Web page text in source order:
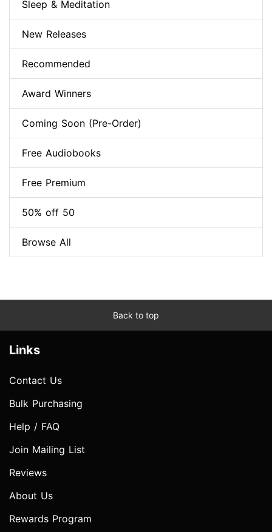
Sleep & Meditation
New Releases
Recommended
Award Winners
Coming Soon (Pre-Order)
Free Audiobooks
Free Premium
50% off 50
Browse All
Back to top
Links
Contact Us
Bulk Purchasing
Help / FAQ
Join Mailing List
Reviews
About Us
Rewards Program